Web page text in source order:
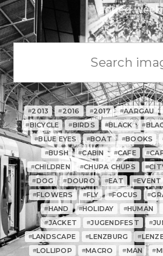
added
#2013 #2016 #2017 #AARGAU
#BICYCLE #BIRDS #BLACK #
#BLUE EYES #BOAT #BOOKS
#BUSH #CABIN #CAFE #
#CHILDREN #CHUPA CHUPS #
#DOG #DOURO #EAT #EVENT
#FLOWERS #FLY #FOCUS #
#HAND #HOLIDAY #HUMAN
#JACKET #JUGENDFEST #
#LANDSCAPE #LENZBURG #
#LOLLIPOP #MACRO #MAN #